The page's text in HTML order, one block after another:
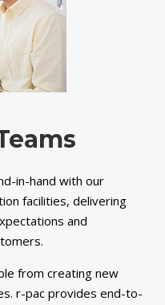
in-hand with our
facilities, delivering
and
from creating new
r-pac provides end-to-